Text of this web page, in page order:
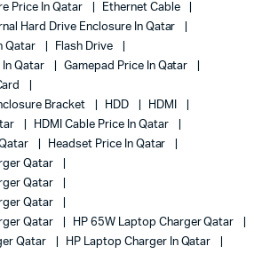
Price In Qatar
Ethernet Cable
Hard Drive Enclosure In Qatar
Qatar
Flash Drive
In Qatar
Gamepad Price In Qatar
Bracket
HDD
HDMI
HDMI Cable Price In Qatar
Headset Price In Qatar
Qatar
Qatar
Qatar
Qatar
HP 65W Laptop Charger Qatar
Qatar
HP Laptop Charger In Qatar